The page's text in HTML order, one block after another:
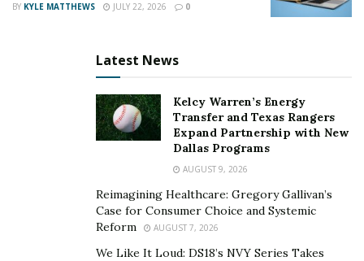
BY KYLE MATTHEWS JULY 22, 2026 0
Latest News
Kelcy Warren’s Energy
Transfer and Texas Rangers
Expand Partnership with New
Dallas Programs
AUGUST 9, 2026
Reimagining Healthcare: Gregory Gallivan’s
Case for Consumer Choice and Systemic
Reform
AUGUST 7, 2026
We Like It Loud: DS18’s NVY Series Takes